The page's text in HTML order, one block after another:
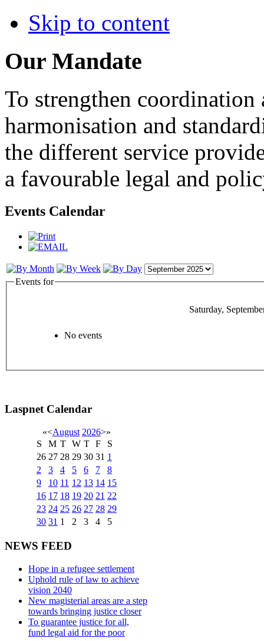
Skip to content
Our Mandate
To strengthen
harmonisation and
the different service
a favourable legal and
Events Calendar
Events for
Saturday,
No events
Laspnet Calendar
«<August 2026>»
S
M T W T F
S
26 27 28 29 30 31 1
2
3 4 5 6 7
8
9
10 11 12 13 14 15
16 17 18 19 20 21 22
23 24 25 26 27 28 29
30 31 1 2 3 4 5
NEWS FEED
Hope in a refugee settlement
Uphold rule of law to achieve
vision 2040
New magisterial areas are a step
towards bringing justice closer
To guarantee justice for all,
fund legal aid for the poor